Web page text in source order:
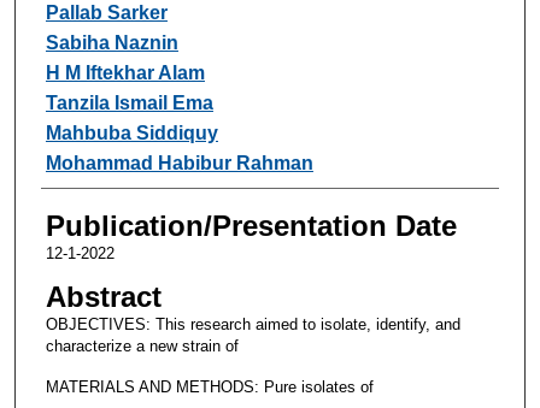
Pallab Sarker
Sabiha Naznin
H M Iftekhar Alam
Tanzila Ismail Ema
Mahbuba Siddiquy
Mohammad Habibur Rahman
Publication/Presentation Date
12-1-2022
Abstract
OBJECTIVES: This research aimed to isolate, identify, and
characterize a new strain of
MATERIALS AND METHODS: Pure isolates of